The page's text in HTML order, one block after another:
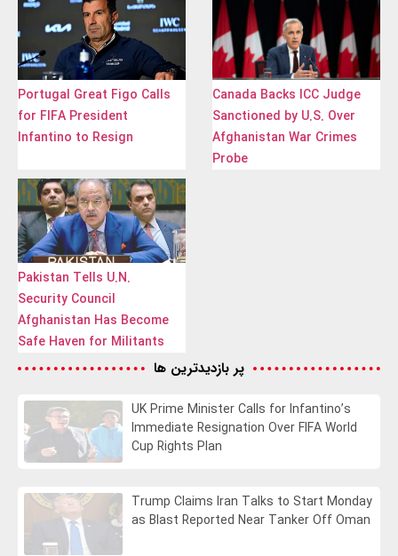
Portugal Great Figo Calls
for FIFA President
Infantino to Resign
Canada Backs ICC Judge
Sanctioned by U.S. Over
Afghanistan War Crimes
Probe
Pakistan Tells U.N.
Security Council
Afghanistan Has Become
Safe Haven for Militants
پر بازدیدترین ها
UK Prime Minister Calls for Infantino’s
Immediate Resignation Over FIFA World
Cup Rights Plan
Trump Claims Iran Talks to Start Monday
as Blast Reported Near Tanker Off Oman